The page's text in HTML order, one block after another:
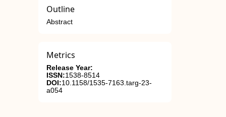
Outline
Abstract
Metrics
Release Year:
ISSN:1538-8514
DOI:10.1158/1535-7163.targ-23-
a054